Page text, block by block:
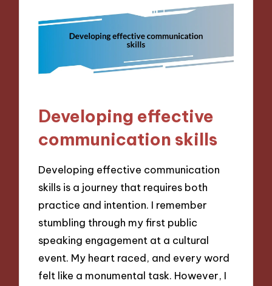
Developing effective
communication skills
Developing effective communication
skills is a journey that requires both
practice and intention. I remember
stumbling through my first public
speaking engagement at a cultural
event. My heart raced, and every word
felt like a monumental task. However, I